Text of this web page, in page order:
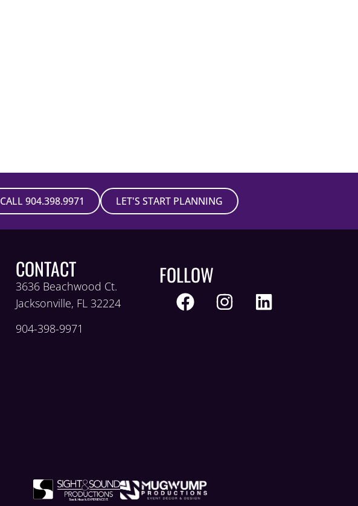
CALL 904.398.9971 LET'S START PLANNING
CONTACT
3636 Beachwood Ct.
Jacksonville, FL 32224
904-398-9971
FOLLOW